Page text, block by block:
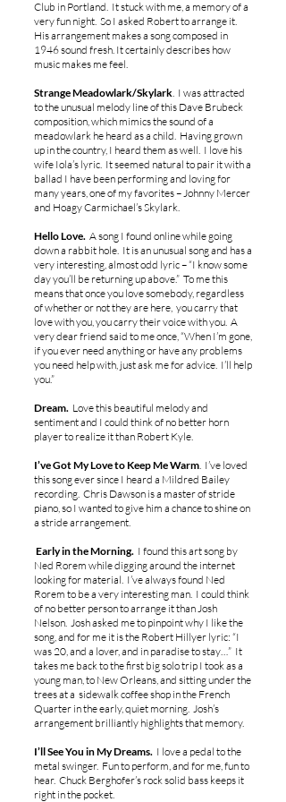
Club in Portland. It stuck with me, a memory of a
very fun night. So I asked Robert to arrange it.
His arrangement makes a song composed in
1946 sound fresh. It certainly describes how
music makes me feel.
Strange Meadowlark/Skylark. I was attracted
to the unusual melody line of this Dave Brubeck
composition, which mimics the sound of a
meadowlark he heard as a child. Having grown
up in the country, I heard them as well. I love his
wife Iola’s lyric. It seemed natural to pair it with a
ballad I have been performing and loving for
many years, one of my favorites – Johnny Mercer
and Hoagy Carmichael’s Skylark.
Hello Love. A song I found online while going
down a rabbit hole. It is an unusual song and has a
very interesting, almost odd lyric – “I know some
day you’ll be returning up above.” To me this
means that once you love somebody, regardless
of whether or not they are here, you carry that
love with you, you carry their voice with you. A
very dear friend said to me once, “When I’m gone,
if you ever need anything or have any problems
you need help with, just ask me for advice. I’ll help
you.”
Dream. Love this beautiful melody and
sentiment and I could think of no better horn
player to realize it than Robert Kyle.
I’ve Got My Love to Keep Me Warm. I’ve loved
this song ever since I heard a Mildred Bailey
recording. Chris Dawson is a master of stride
piano, so I wanted to give him a chance to shine on
a stride arrangement.
Early in the Morning. I found this art song by
Ned Rorem while digging around the internet
looking for material. I’ve always found Ned
Rorem to be a very interesting man. I could think
of no better person to arrange it than Josh
Nelson. Josh asked me to pinpoint why I like the
song, and for me it is the Robert Hillyer lyric: “I
was 20, and a lover, and in paradise to stay…” It
takes me back to the first big solo trip I took as a
young man, to New Orleans, and sitting under the
trees at a sidewalk coffee shop in the French
Quarter in the early, quiet morning. Josh’s
arrangement brilliantly highlights that memory.
I’ll See You in My Dreams. I love a pedal to the
metal swinger. Fun to perform, and for me, fun to
hear. Chuck Berghofer’s rock solid bass keeps it
right in the pocket.